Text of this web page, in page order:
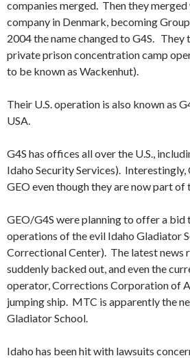
companies merged. Then they
company in Denmark, becoming
2004 the name changed to G4S. They
private prison concentration camp
to be known as Wackenhut).
Their U.S. operation is also known as
USA.
G4S has offices all over the U.S.,
Idaho Security Services). Interestingly,
GEO even though they are now part of
GEO/G4S were planning to offer a bid
operations of the evil Idaho Gladiator
Correctional Center). The latest news
suddenly backed out, and even the
operator, Corrections Corporation of
jumping ship. MTC is apparently the
Gladiator School.
Idaho has been hit with lawsuits